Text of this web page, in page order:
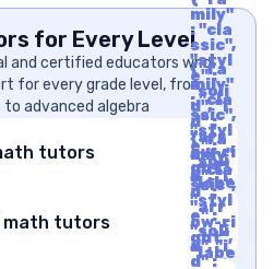
for Every Level
and certified educators who
for every grade level, from
advanced algebra
tutors
mily"
: "cla
ssic",
"styl
e" :
"soli
d", "i
d" :
"arr
ow-ri
ght",
"labe
l" : "A
rrow
Righ
t", "u
nico
math tutors
{"fa
mily"
: "cla
ssic",
"styl
e" :
"soli
d", "i
d" :
"arr
ow-ri
ght",
"labe
{"fa
mily"
: "cla
ssic",
"styl
e" :
"soli
d", "i
d" :